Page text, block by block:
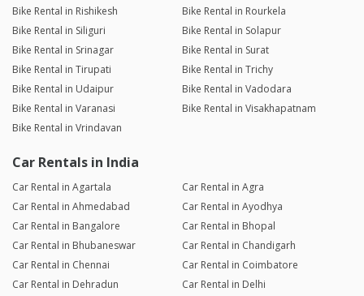
Bike Rental in Rishikesh
Bike Rental in Rourkela
Bike Rental in Siliguri
Bike Rental in Solapur
Bike Rental in Srinagar
Bike Rental in Surat
Bike Rental in Tirupati
Bike Rental in Trichy
Bike Rental in Udaipur
Bike Rental in Vadodara
Bike Rental in Varanasi
Bike Rental in Visakhapatnam
Bike Rental in Vrindavan
Car Rentals in India
Car Rental in Agartala
Car Rental in Agra
Car Rental in Ahmedabad
Car Rental in Ayodhya
Car Rental in Bangalore
Car Rental in Bhopal
Car Rental in Bhubaneswar
Car Rental in Chandigarh
Car Rental in Chennai
Car Rental in Coimbatore
Car Rental in Dehradun
Car Rental in Delhi